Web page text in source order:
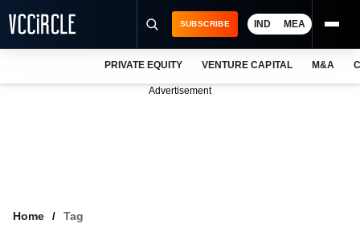
SUBSCRIBE IND MEA
PRIVATE EQUITY VENTURE CAPITAL M&A
Advertisement
Home Tag